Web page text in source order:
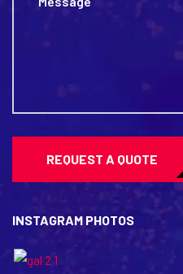
REQUEST A QUOTE
INSTAGRAM PHOTOS